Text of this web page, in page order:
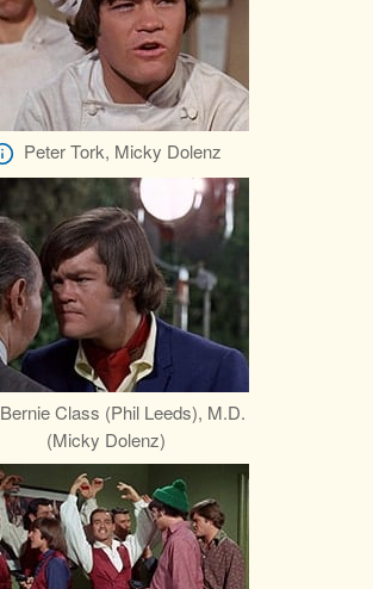
Peter Tork, Micky Dolenz
Bernie Class (Phil Leeds), M.D.
(Micky Dolenz)